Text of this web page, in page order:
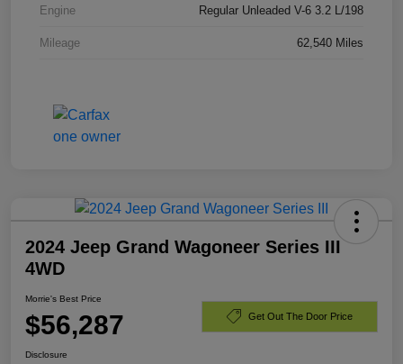
Engine Regular Unleaded V-6 3.2 L/198
Mileage 62,540 Miles
2024 Jeep Grand Wagoneer Series III
4WD
Morrie's Best Price
$56,287 Get Out The Door Price
Disclosure